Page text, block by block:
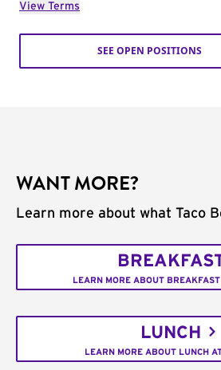
View Terms
SEE OPEN POSITIONS
WANT MORE?
Learn more about what Taco
LEARN MORE ABOUT
LUNCH
LEARN MORE ABOUT LUNCH